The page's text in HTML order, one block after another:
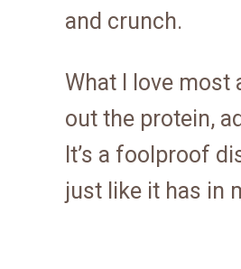
and crunch.
What I love most
out the protein,
It’s a foolproof
just like it has in